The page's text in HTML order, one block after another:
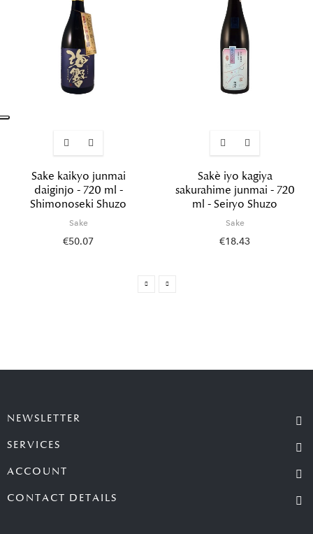
Sake kaikyo junmai
daiginjo - 720 ml -
Shimonoseki Shuzo
Sake
€50.07
Sakè iyo kagiya
sakurahime junmai - 720
ml - Seiryo Shuzo
Sake
€18.43
NEWSLETTER
SERVICES
ACCOUNT
CONTACT DETAILS